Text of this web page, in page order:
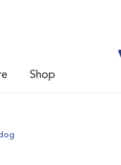
Shop